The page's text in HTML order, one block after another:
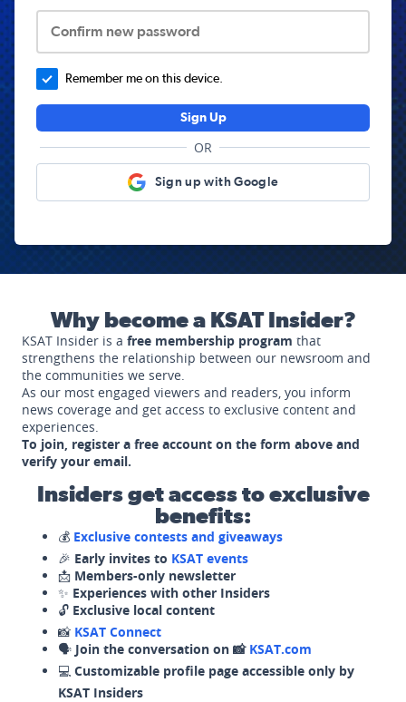
Confirm new password
Remember me on this device.
Sign Up
OR
Sign up with Google
Why become a KSAT Insider?
KSAT Insider is a free membership program that
strengthens the relationship between our newsroom and
the communities we serve.
As our most engaged viewers and readers, you inform
news coverage and get access to exclusive content and
experiences.
To join, register a free account on the form above and
verify your email.
Insiders get access to exclusive
benefits:
💰 Exclusive contests and giveaways
🎉 Early invites to KSAT events
📩 Members-only newsletter
✨ Experiences with other Insiders
🔓 Exclusive local content
📸 KSAT Connect
🗣️ Join the conversation on 📸 KSAT.com
💻 Customizable profile page accessible only by
KSAT Insiders